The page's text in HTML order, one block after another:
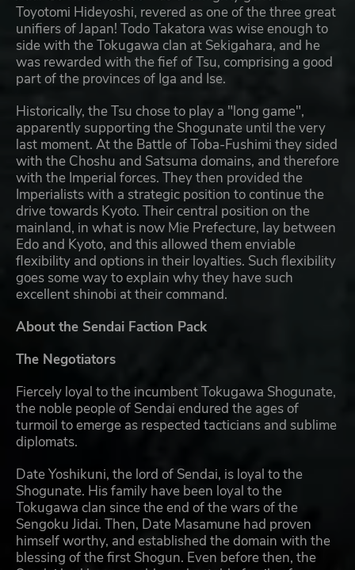
Toyotomi Hideyoshi, revered as one of the three great
unifiers of Japan! Todo Takatora was wise enough to
side with the Tokugawa clan at Sekigahara, and he
was rewarded with the fief of Tsu, comprising a good
part of the provinces of Iga and Ise.
Historically, the Tsu chose to play a "long game",
apparently supporting the Shogunate until the very
last moment. At the Battle of Toba-Fushimi they sided
with the Choshu and Satsuma domains, and therefore
with the Imperial forces. They then provided the
Imperialists with a strategic position to continue the
drive towards Kyoto. Their central position on the
mainland, in what is now Mie Prefecture, lay between
Edo and Kyoto, and this allowed them enviable
flexibility and options in their loyalties. Such flexibility
goes some way to explain why they have such
excellent shinobi at their command.
About the Sendai Faction Pack
The Negotiators
Fiercely loyal to the incumbent Tokugawa Shogunate,
the noble people of Sendai endured the ages of
turmoil to emerge as respected tacticians and sublime
diplomats.
Date Yoshikuni, the lord of Sendai, is loyal to the
Shogunate. His family have been loyal to the
Tokugawa clan since the end of the wars of the
Sengoku Jidai. Then, Date Masamune had proven
himself worthy, and established the domain with the
blessing of the first Shogun. Even before then, the